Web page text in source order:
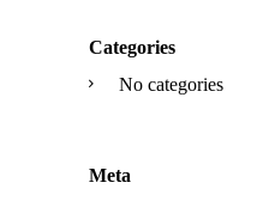
Categories
No categories
Meta